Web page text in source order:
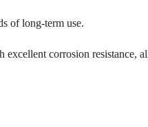
of long-term use.
corrosion resistance,